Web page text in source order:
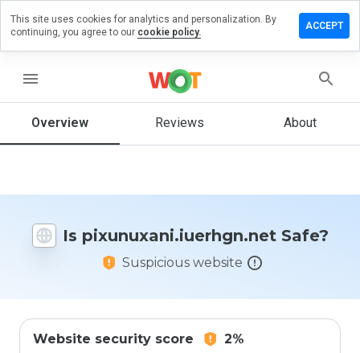
menu
Overview Reviews About
Is pixunuxani.iuerhgn.net Safe?
Suspicious website
Website security score 2%
on
would
this
from 1
to 5?
This site uses cookies for analytics and personalization. By
continuing, you agree to our cookie policy.
ACCEPT